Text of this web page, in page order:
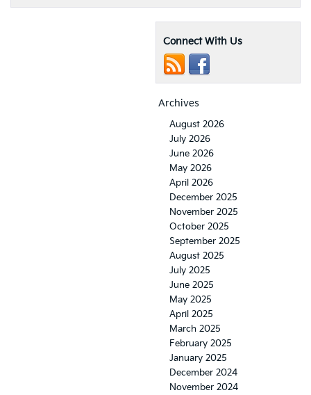
Connect With Us
Archives
August 2026
July 2026
June 2026
May 2026
April 2026
December 2025
November 2025
October 2025
September 2025
August 2025
July 2025
June 2025
May 2025
April 2025
March 2025
February 2025
January 2025
December 2024
November 2024